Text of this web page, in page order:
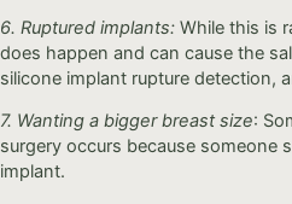
6. Ruptured implants: While this is
does happen and can cause the
silicone implant rupture detection,
7. Wanting a bigger breast size:
surgery occurs because someone
implant.